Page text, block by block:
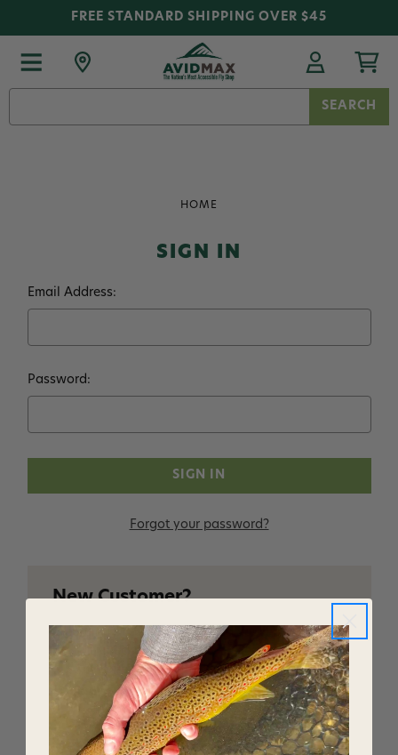
FREE STANDARD SHIPPING OVER $45
HOME
SIGN IN
Email Address:
Password:
Forgot your password?
New Customer?
Create an account with us and you'll be able to:
Checkout faster
Save multiple shipping addresses
Access your order history
Track new orders
Save items to your Wish List